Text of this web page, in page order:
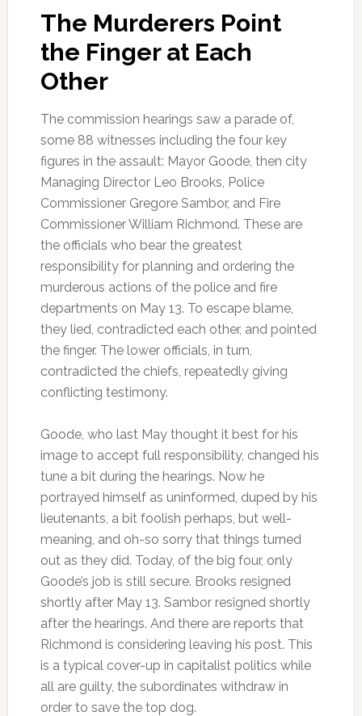
The Murderers Point
the Finger at Each
Other
The commission hearings saw a parade of,
some 88 witnesses including the four key
figures in the assault: Mayor Goode, then city
Managing Director Leo Brooks, Police
Commissioner Gregore Sambor, and Fire
Commissioner William Richmond. These are
the officials who bear the greatest
responsibility for planning and ordering the
murderous actions of the police and fire
departments on May 13. To escape blame,
they lied, contradicted each other, and pointed
the finger. The lower officials, in turn,
contradicted the chiefs, repeatedly giving
conflicting testimony.
Goode, who last May thought it best for his
image to accept full responsibility, changed his
tune a bit during the hearings. Now he
portrayed himself as uninformed, duped by his
lieutenants, a bit foolish perhaps, but well-
meaning, and oh-so sorry that things turned
out as they did. Today, of the big four, only
Goode’s job is still secure. Brooks resigned
shortly after May 13. Sambor resigned shortly
after the hearings. And there are reports that
Richmond is considering leaving his post. This
is a typical cover-up in capitalist politics while
all are guilty, the subordinates withdraw in
order to save the top dog.